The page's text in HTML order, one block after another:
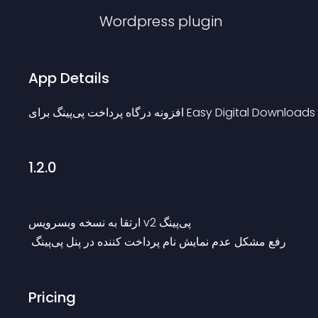
Wordpress plugin
App Details
افزونه درگاه پرداخت پی‌پینگ برای Easy Digital Downloads
1.2.0
ارتقا به نسخه وبسرویس v2 پی‌پینگ
رفع مشکل عدم نمایش نام پرداخت کننده در پنل پی‌پینگ
Pricing